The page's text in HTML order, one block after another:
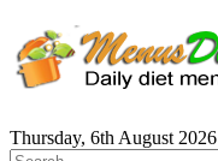
Thursday, 6th August 2026